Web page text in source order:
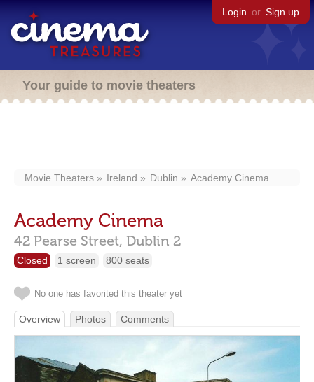
Login or Sign up
Your guide to movie theaters
Movie Theaters Ireland Dublin Academy Cinema
Academy Cinema
42 Pearse Street, Dublin 2
Closed 1 screen 800 seats
No one has favorited this theater yet
Overview Photos Comments